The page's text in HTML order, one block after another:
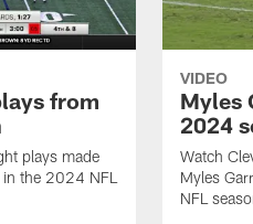
from
plays made
the 2024 NFL
VIDEO
Myles
2024
Watch
Myles
NFL